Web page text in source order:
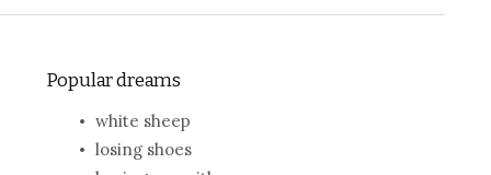
Popular dreams
white sheep
losing shoes